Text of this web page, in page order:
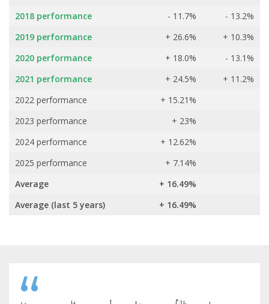
2018 performance
- 11.7%
- 13.2%
2019 performance
+ 26.6%
+ 10.3%
2020 performance
+ 18.0%
- 13.1%
2021 performance
+ 24.5%
+ 11.2%
2022 performance
+ 15.21%
2023 performance
+ 23%
2024 performance
+ 12.62%
2025 performance
+ 7.14%
Average
+ 16.49%
Average (last 5 years)
+ 16.49%